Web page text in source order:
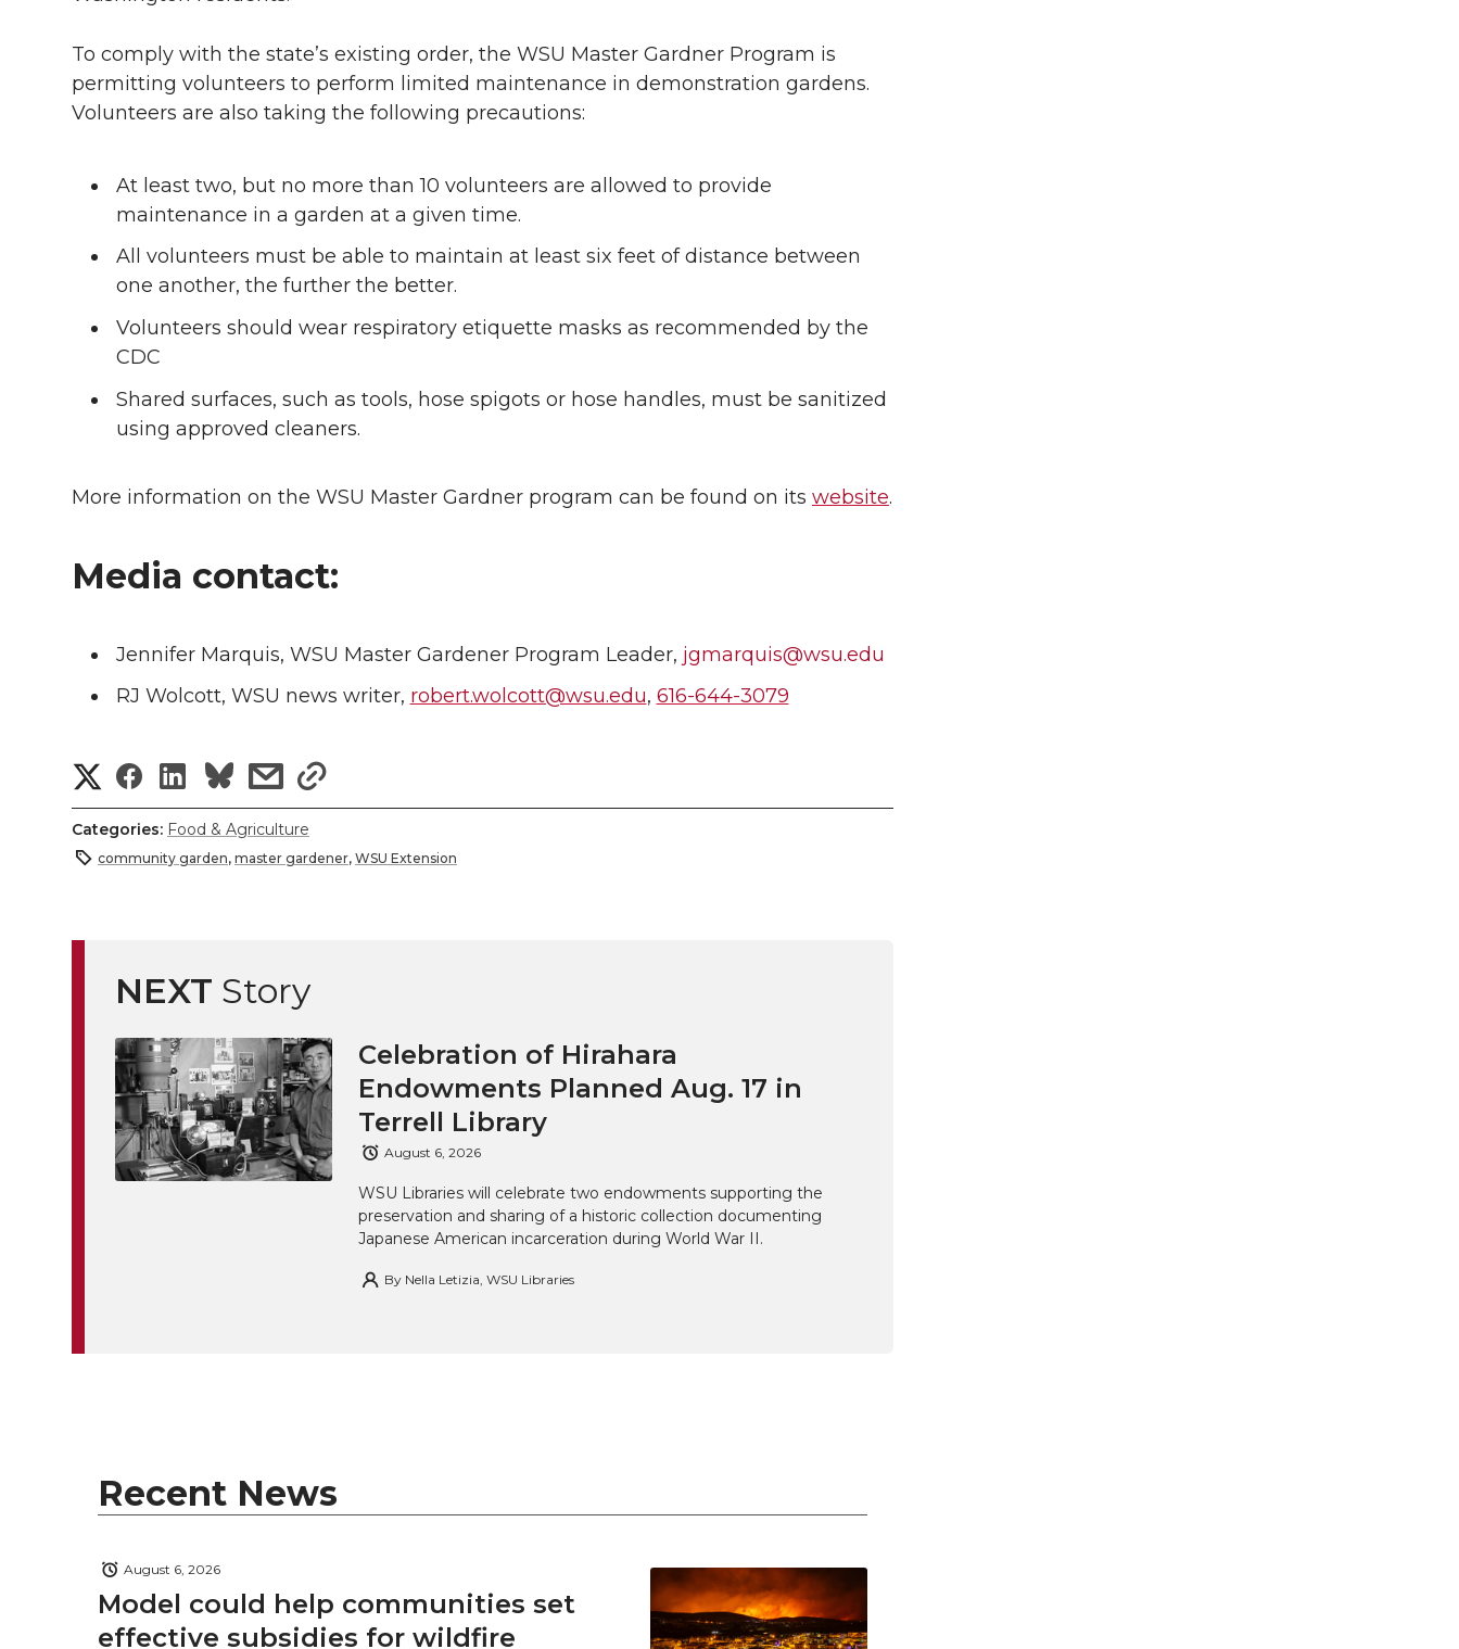
To comply with the state’s existing order, the WSU Master Gardner Program is
permitting volunteers to perform limited maintenance in demonstration gardens.
Volunteers are also taking the following precautions:
At least two, but no more than 10 volunteers are allowed to provide
maintenance in a garden at a given time.
All volunteers must be able to maintain at least six feet of distance between
one another, the further the better.
Volunteers should wear respiratory etiquette masks as recommended by the
CDC
Shared surfaces, such as tools, hose spigots or hose handles, must be sanitized
using approved cleaners.
More information on the WSU Master Gardner program can be found on its website.
Media contact:
Jennifer Marquis, WSU Master Gardener Program Leader, jgmarquis@wsu.edu
RJ Wolcott, WSU news writer, robert.wolcott@wsu.edu, 616-644-3079
S
h
a
e
o
n
T
w
S
h
a
e
o
n
F
a
k
S
h
a
e
o
n
L
i
n
s
h
a
e
w
i
t
h
s
h
a
i
t
h
l
Categories: Food & Agriculture
community garden, master gardener, WSU Extension
NEXT Story
Celebration of Hirahara
Endowments Planned Aug. 17 in
Terrell Library
August 6, 2026
WSU Libraries will celebrate two endowments supporting the
preservation and sharing of a historic collection documenting
Japanese American incarceration during World War II.
By Nella Letizia, WSU Libraries
Recent News
Model could help communities set
effective subsidies for wildfire
August 6, 2026